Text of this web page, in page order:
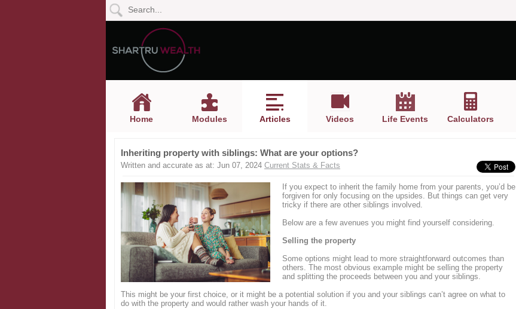
Home Modules Articles Videos Life Events Calculators
Inheriting property with siblings: What are your options?
Written and accurate as at: Jun 07, 2024 Current Stats & Facts
If you expect to inherit the family home from your parents, you’d be
forgiven for only focusing on the upsides. But things can get very
tricky if there are other siblings involved.
Below are a few avenues you might find yourself considering.
Selling the property
Some options might lead to more straightforward outcomes than
others. The most obvious example might be selling the property
and splitting the proceeds between you and your siblings.
This might be your first choice, or it might be a potential solution if you and your siblings can’t agree on what to
do with the property and would rather wash your hands of it.